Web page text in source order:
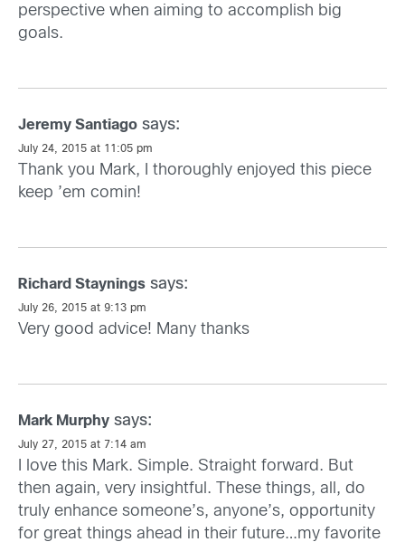
perspective when aiming to accomplish big
goals.
Jeremy Santiago says:
July 24, 2015 at 11:05 pm
Thank you Mark, I thoroughly enjoyed this piece
keep ’em comin!
Richard Staynings says:
July 26, 2015 at 9:13 pm
Very good advice! Many thanks
Mark Murphy says:
July 27, 2015 at 7:14 am
I love this Mark. Simple. Straight forward. But
then again, very insightful. These things, all, do
truly enhance someone’s, anyone’s, opportunity
for great things ahead in their future…my favorite